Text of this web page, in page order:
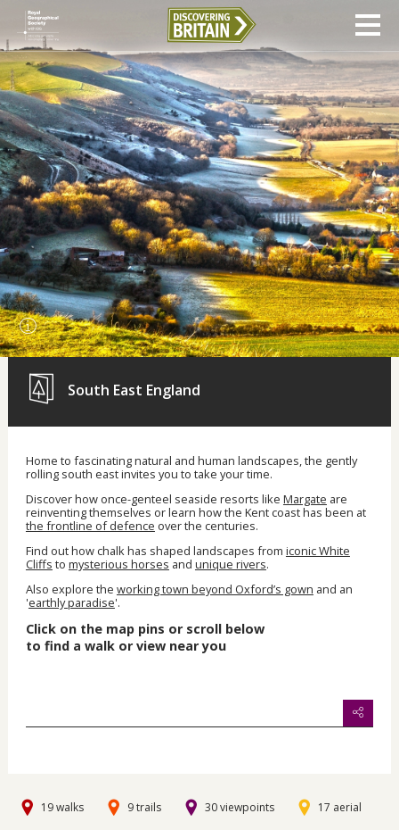
South East England
Home to fascinating natural and human landscapes, the gently
rolling south east invites you to take your time.
Discover how once-genteel seaside resorts like Margate are
reinventing themselves or learn how the Kent coast has been at
the frontline of defence over the centuries.
Find out how chalk has shaped landscapes from iconic White
Cliffs to mysterious horses and unique rivers.
Also explore the working town beyond Oxford’s gown and an
'earthly paradise'.
Click on the map pins or scroll below
to find a walk or view near you
19 walks 9 trails 30 viewpoints 17 aerial